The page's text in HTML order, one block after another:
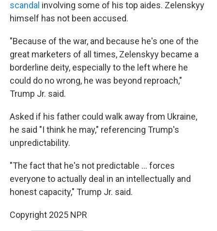
scandal involving some of his top aides. Zelenskyy
himself has not been accused.
"Because of the war, and because he's one of the
great marketers of all times, Zelenskyy became a
borderline deity, especially to the left where he
could do no wrong, he was beyond reproach,"
Trump Jr. said.
Asked if his father could walk away from Ukraine,
he said "I think he may," referencing Trump's
unpredictability.
"The fact that he's not predictable … forces
everyone to actually deal in an intellectually and
honest capacity," Trump Jr. said.
Copyright 2025 NPR